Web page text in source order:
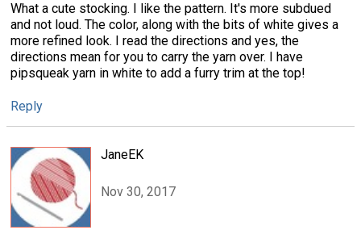
What a cute stocking. I like the pattern. It's more subdued
and not loud. The color, along with the bits of white gives a
more refined look. I read the directions and yes, the
directions mean for you to carry the yarn over. I have
pipsqueak yarn in white to add a furry trim at the top!
Reply
JaneEK
Nov 30, 2017